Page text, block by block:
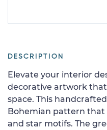
DESCRIPTION
Elevate your interior
decorative artwork
space. This
Bohemian pattern that
and star motifs. The